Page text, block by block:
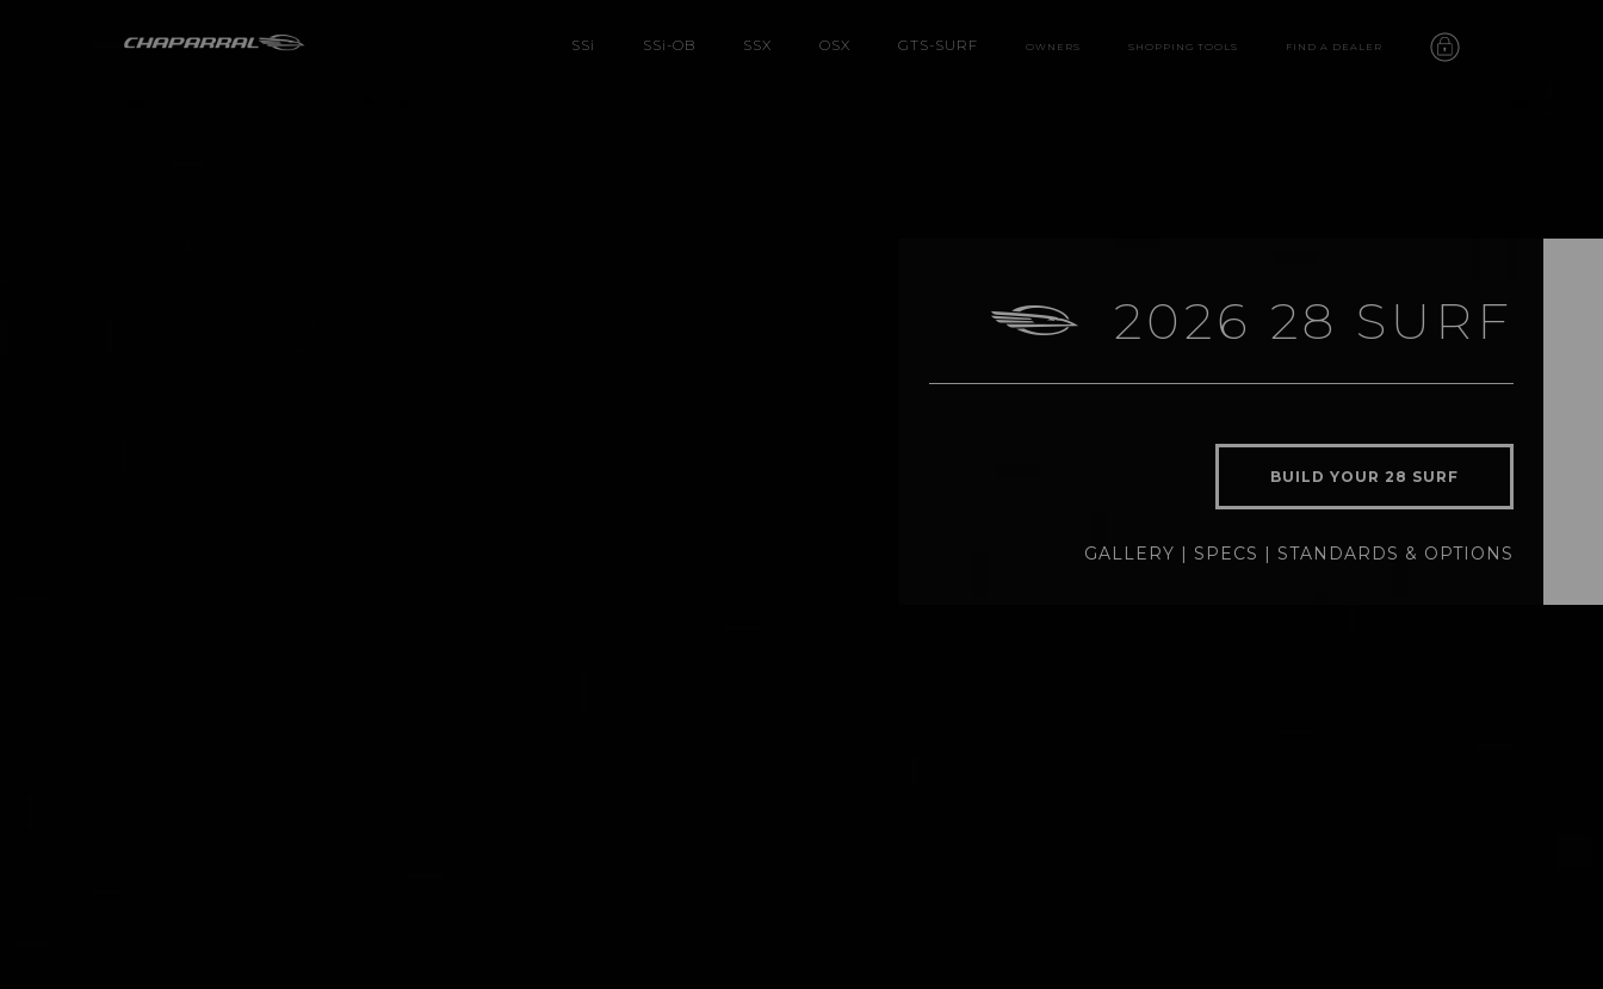
SSi SSi -OB SSX OSX GTS-SURF OWNERS SHOPPING TOOLS FIND A DEALER
2026 28 SURF
BUILD YOUR 28 SURF
GALLERY | SPECS | STANDARDS & OPTIONS